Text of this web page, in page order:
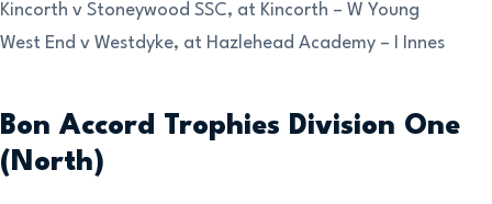
Kincorth v Stoneywood SSC, at Kincorth – W Young
West End v Westdyke, at Hazlehead Academy – I Innes
Bon Accord Trophies Division One
(North)